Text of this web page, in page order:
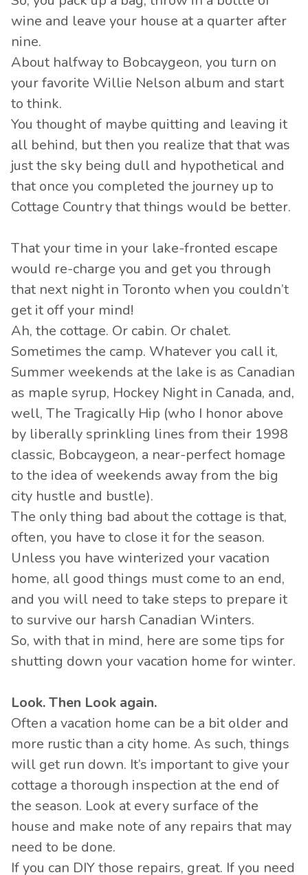
wine and leave your house at a quarter after
nine.
About halfway to Bobcaygeon, you turn on
your favorite Willie Nelson album and start
to think.
You thought of maybe quitting and leaving it
all behind, but then you realize that that was
just the sky being dull and hypothetical and
that once you completed the journey up to
Cottage Country that things would be better.
That your time in your lake-fronted escape
would re-charge you and get you through
that next night in Toronto when you couldn’t
get it off your mind!
Ah, the cottage. Or cabin. Or chalet.
Sometimes the camp. Whatever you call it,
Summer weekends at the lake is as Canadian
as maple syrup, Hockey Night in Canada, and,
well, The Tragically Hip (who I honor above
by liberally sprinkling lines from their 1998
classic, Bobcaygeon, a near-perfect homage
to the idea of weekends away from the big
city hustle and bustle).
The only thing bad about the cottage is that,
often, you have to close it for the season.
Unless you have winterized your vacation
home, all good things must come to an end,
and you will need to take steps to prepare it
to survive our harsh Canadian Winters.
So, with that in mind, here are some tips for
shutting down your vacation home for winter.
Look. Then Look again.
Often a vacation home can be a bit older and
more rustic than a city home. As such, things
will get run down. It’s important to give your
cottage a thorough inspection at the end of
the season. Look at every surface of the
house and make note of any repairs that may
need to be done.
If you can DIY those repairs, great. If you need